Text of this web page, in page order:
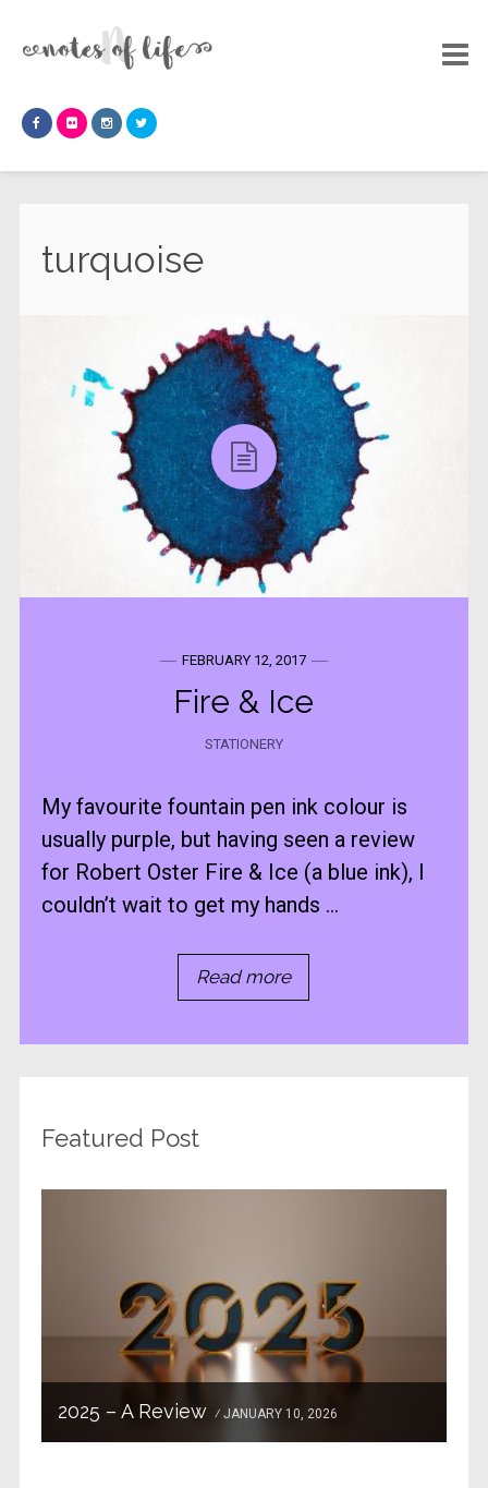
turquoise
FEBRUARY 12, 2017
Fire & Ice
STATIONERY
My favourite fountain pen ink colour is
usually purple, but having seen a review
for Robert Oster Fire & Ice (a blue ink), I
couldn’t wait to get my hands ...
Read more
Featured Post
2025 – A Review JANUARY 10, 2026